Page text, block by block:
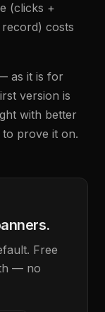
(clicks +
costs
as it is for
version is
with better
to prove it on.
Free
— no